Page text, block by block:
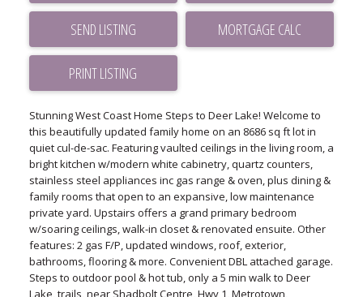
SEND LISTING
PRINT LISTING
Stunning West Coast Home Steps to Deer Lake! Welcome to
this beautifully updated family home on an 8686 sq ft lot in
quiet cul-de-sac. Featuring vaulted ceilings in the living room, a
bright kitchen w/modern white cabinetry, quartz counters,
stainless steel appliances inc gas range & oven, plus dining &
family rooms that open to an expansive, low maintenance
private yard. Upstairs offers a grand primary bedroom
w/soaring ceilings, walk-in closet & renovated ensuite. Other
features: 2 gas F/P, updated windows, roof, exterior,
bathrooms, flooring & more. Convenient DBL attached garage.
Steps to outdoor pool & hot tub, only a 5 min walk to Deer
Lake, trails, near Shadbolt Centre, Hwy 1, Metrotown,